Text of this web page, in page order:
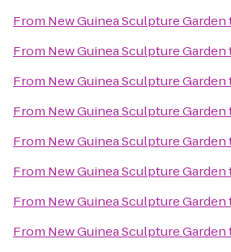
From New Guinea Sculpture Garden
From New Guinea Sculpture Garden
From New Guinea Sculpture Garden
From New Guinea Sculpture Garden
From New Guinea Sculpture Garden
From New Guinea Sculpture Garden
From New Guinea Sculpture Garden
From New Guinea Sculpture Garden